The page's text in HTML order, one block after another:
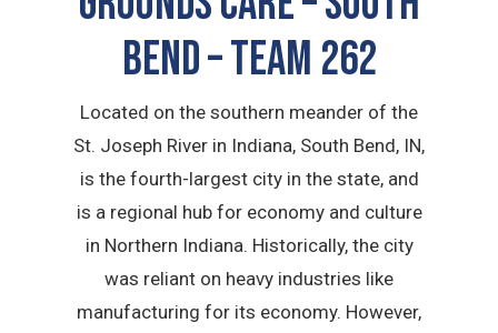
Bend – TEAM 262
Located on the southern meander of the
St. Joseph River in Indiana, South Bend, IN,
is the fourth-largest city in the state, and
is a regional hub for economy and culture
in Northern Indiana. Historically, the city
was reliant on heavy industries like
manufacturing for its economy. However,